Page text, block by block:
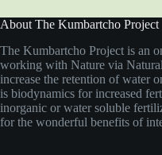
About The Kumbartcho Project
The Kumbartcho Project is an
working with Nature via
increase the retention of water
is biodynamics for increased
inorganic or water soluble
for the wonderful benefits of